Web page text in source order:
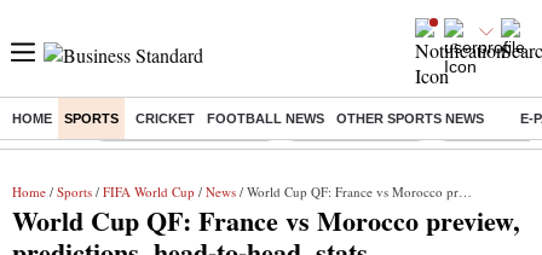
HOME SPORTS CRICKET FOOTBALL NEWS OTHER SPORTS NEWS E-
Buzzing : Stock Market Highlights Nykaa Q1 Results Bharti Airtel
Home / Sports / FIFA World Cup / News / World Cup QF: France vs Morocco preview, predictions, head-to-head, stats
World Cup QF: France vs Morocco preview,